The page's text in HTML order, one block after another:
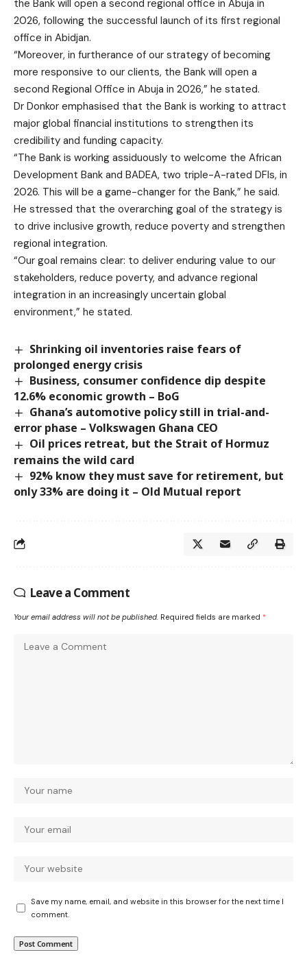
the Bank will open a second regional office in Abuja in
2026, following the successful launch of its first regional
office in Abidjan.
“Moreover, in furtherance of our strategy of becoming
more responsive to our clients, the Bank will open a
second Regional Office in Abuja in 2026,” he stated.
Dr Donkor emphasised that the Bank is working to attract
major global financial institutions to strengthen its
credibility and funding capacity.
“The Bank is working assiduously to welcome the African
Development Bank and BADEA, two triple-A-rated DFIs, in
2026. This will be a game-changer for the Bank,” he said.
He stressed that the overarching goal of the strategy is
to drive inclusive growth, reduce poverty and strengthen
regional integration.
“Our goal remains clear: to deliver enduring value to our
stakeholders, reduce poverty, and advance regional
integration in an increasingly uncertain global
environment,” he stated.
Shrinking oil inventories raise fears of
prolonged energy crisis
Business, consumer confidence dip despite
12.6% economic growth – BoG
Ghana’s automotive policy still in trial-and-
error phase – Volkswagen Ghana CEO
Oil prices retreat, but the Strait of Hormuz
remains the wild card
92% know they must save for retirement, but
only 33% are doing it – Old Mutual report
Leave a Comment
Your email address will not be published. Required fields are marked *
Save my name, email, and website in this browser for the next time I
comment.